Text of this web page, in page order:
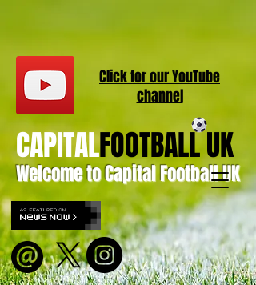
Welcome to Capital Football UK
CAPITALFOOTBALL UK
Click for ourYouTube
channel